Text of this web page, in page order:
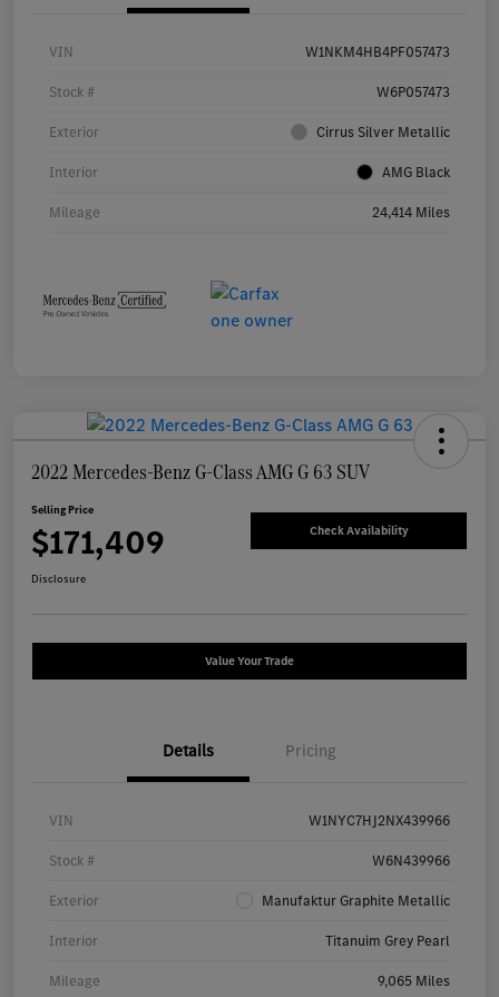
VIN W1NKM4HB4PF057473
Stock # W6P057473
Exterior Cirrus Silver Metallic
Interior AMG Black
Mileage 24,414 Miles
2022 Mercedes-Benz G-Class AMG G 63 SUV
Selling Price
$171,409 Check Availability
Disclosure
Value Your Trade
Details Pricing
VIN W1NYC7HJ2NX439966
Stock # W6N439966
Exterior Manufaktur Graphite Metallic
Interior Titanuim Grey Pearl
Mileage 9,065 Miles